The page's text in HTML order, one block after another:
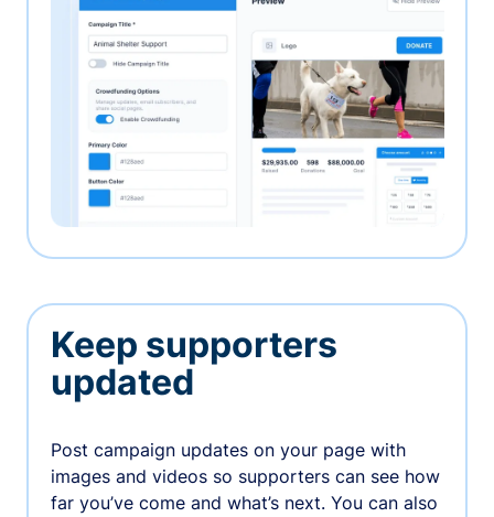
Keep supporters
updated
Post campaign updates on your page with
images and videos so supporters can see how
far you’ve come and what’s next. You can also